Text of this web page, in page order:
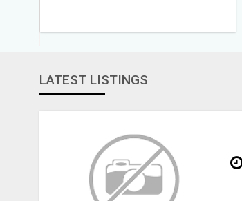
LATEST LISTINGS